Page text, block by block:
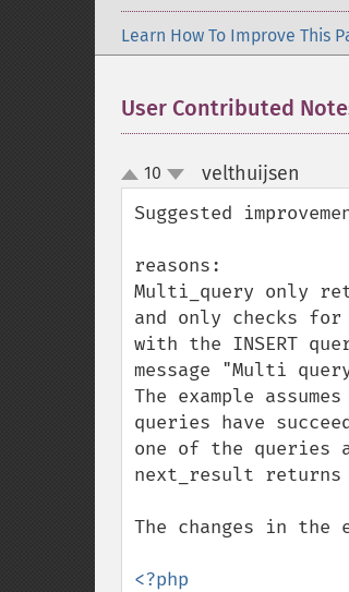
Learn How To Improve This
User Contributed
up
down
10 velthuijsen
Suggested
reasons:
Multi_query only
and only checks
with the INSERT
message "Multi
The example
queries have
one of the
next_result
The changes in
<?php